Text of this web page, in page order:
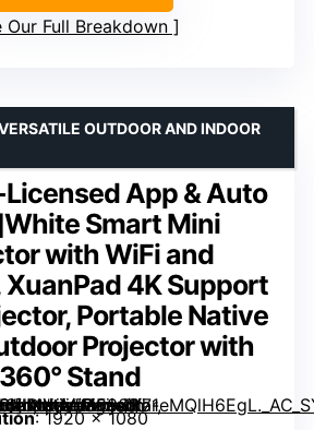
Our Full Breakdown
App & Auto
Smart Mini
with WiFi and
4K Support
Portable Native
Projector with
360° Stand
I/71eMQlH6EgL._AC_SY300_SX300_QL70_ML2_.jpg” link=”0″]
OUTDOOR AND INDOOR
: 1920 x 1080